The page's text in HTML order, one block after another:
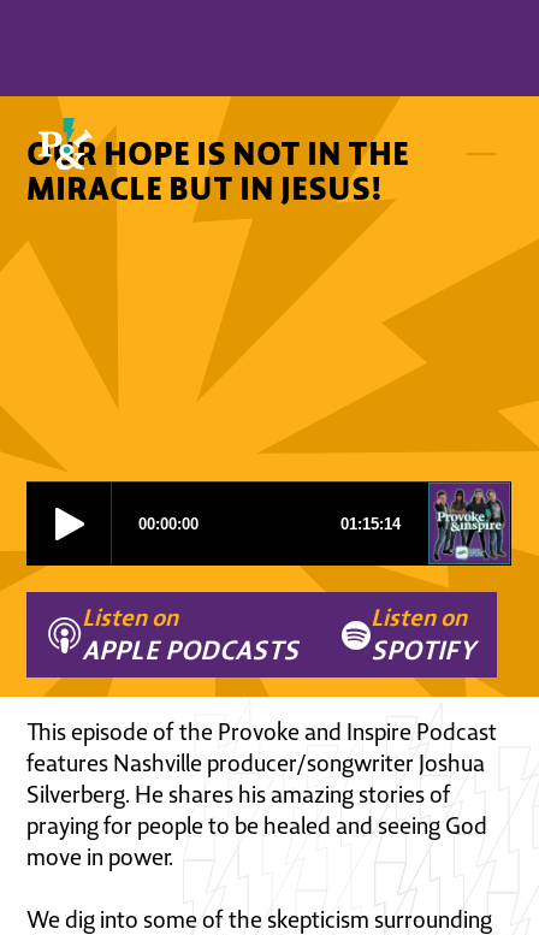
OUR HOPE IS NOT IN THE
MIRACLE BUT IN JESUS!
Listen on
APPLE PODCASTS
Listen on
SPOTIFY
This episode of the Provoke and Inspire Podcast
features Nashville producer/songwriter Joshua
Silverberg. He shares his amazing stories of
praying for people to be healed and seeing God
move in power.
We dig into some of the skepticism surrounding